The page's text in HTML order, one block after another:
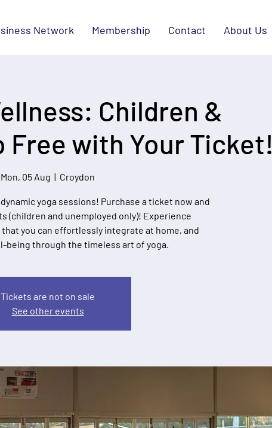
Network Membership Contact About Us
Children &
Free with Your Ticket!
Mon, 05 Aug
  |
Croydon
yoga sessions! Purchase a ticket now and
(children and unemployed only)! Experience
you can effortlessly integrate at home, and
being through the timeless art of yoga.
Tickets are not on sale
See other events